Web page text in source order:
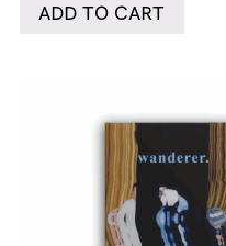
ADD TO CART